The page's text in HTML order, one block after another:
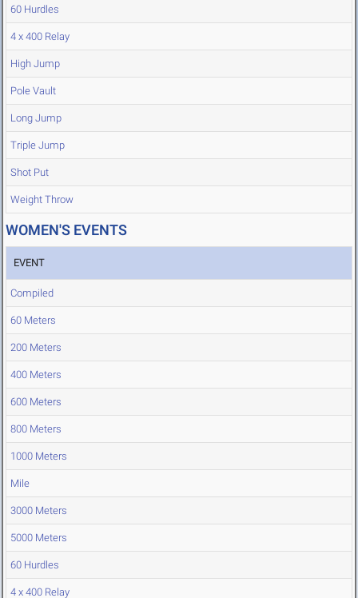
60 Hurdles
4 x 400 Relay
High Jump
Pole Vault
Long Jump
Triple Jump
Shot Put
Weight Throw
WOMEN'S EVENTS
EVENT
Compiled
60 Meters
200 Meters
400 Meters
600 Meters
800 Meters
1000 Meters
Mile
3000 Meters
5000 Meters
60 Hurdles
4 x 400 Relay